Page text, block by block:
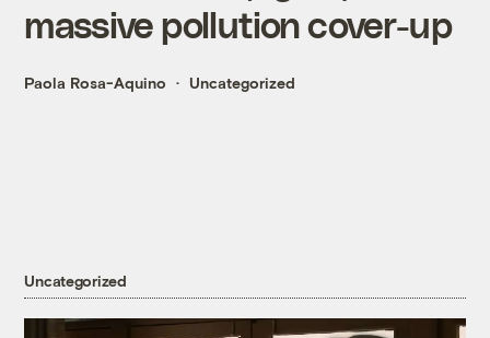
massive pollution cover-up
Paola Rosa-Aquino Uncategorized
Uncategorized